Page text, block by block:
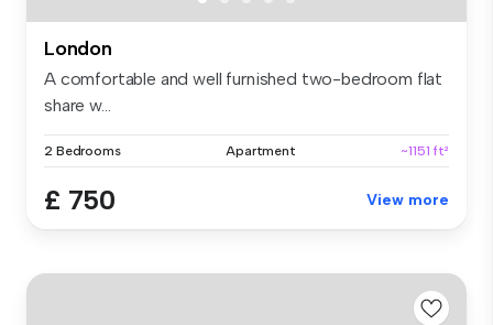
London
A comfortable and well furnished two-bedroom flat
share w...
2 Bedrooms Apartment ~1151 ft²
£ 750 View more